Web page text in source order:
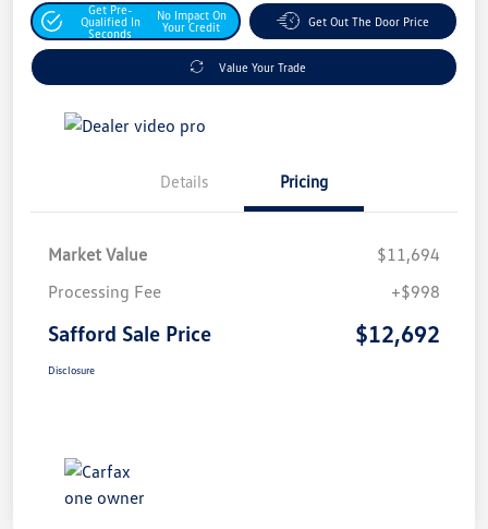
Get Pre-
Qualified In
Seconds
No Impact On
Your Credit
Get Out The Door Price
Value Your Trade
Details Pricing
Market Value
$11,694
Processing Fee
+$998
Safford Sale Price $12,692
Disclosure